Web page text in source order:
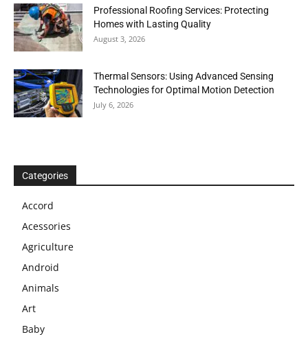
Professional Roofing Services: Protecting
Homes with Lasting Quality
August 3, 2026
Thermal Sensors: Using Advanced Sensing
Technologies for Optimal Motion Detection
July 6, 2026
Categories
Accord
Acessories
Agriculture
Android
Animals
Art
Baby